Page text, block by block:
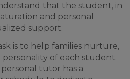
that the student, in
and personal
support.
is to help families nurture,
of each student.
tutor has a